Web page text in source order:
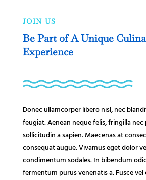
JOIN US
Be Part of A Unique
Experience
Donec ullamcorper libero nisl, nec
feugiat. Aenean neque felis, fringilla
sollicitudin a sapien. Maecenas at
consequat augue. Vivamus eget dolor
condimentum sodales. In bibendum
fermentum purus venenatis a. Fusce vel